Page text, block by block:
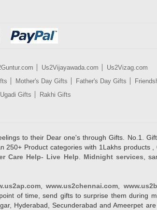
Us2Vijayawada.com
Us2Vizag.com
Mother's Day Gifts Father's Day Gifts
Ugadi Gifts
Rakhi Gifts
to their Dear one's through Gifts. No.1.
Product categories with 1Lakhs products ,
Care Help- Live Help Midnight services ,
,www.us2chennai.com ,
of time, send gifts to surprise them during
Hyderabad, Secunderabad and Ameerpet